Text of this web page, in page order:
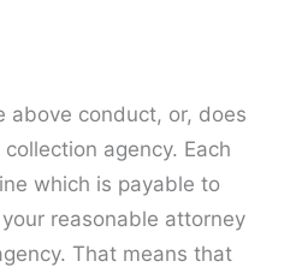
above conduct, or, does
agency. Each
which is payable to
reasonable attorney
That means that